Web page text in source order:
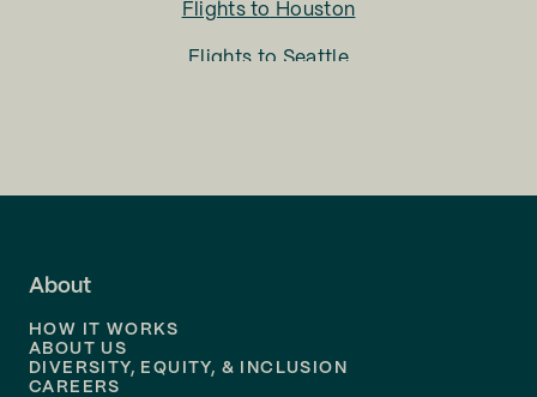
Flights to Houston
Flights to Seattle
About
HOW IT WORKS
ABOUT US
DIVERSITY, EQUITY, & INCLUSION
CAREERS